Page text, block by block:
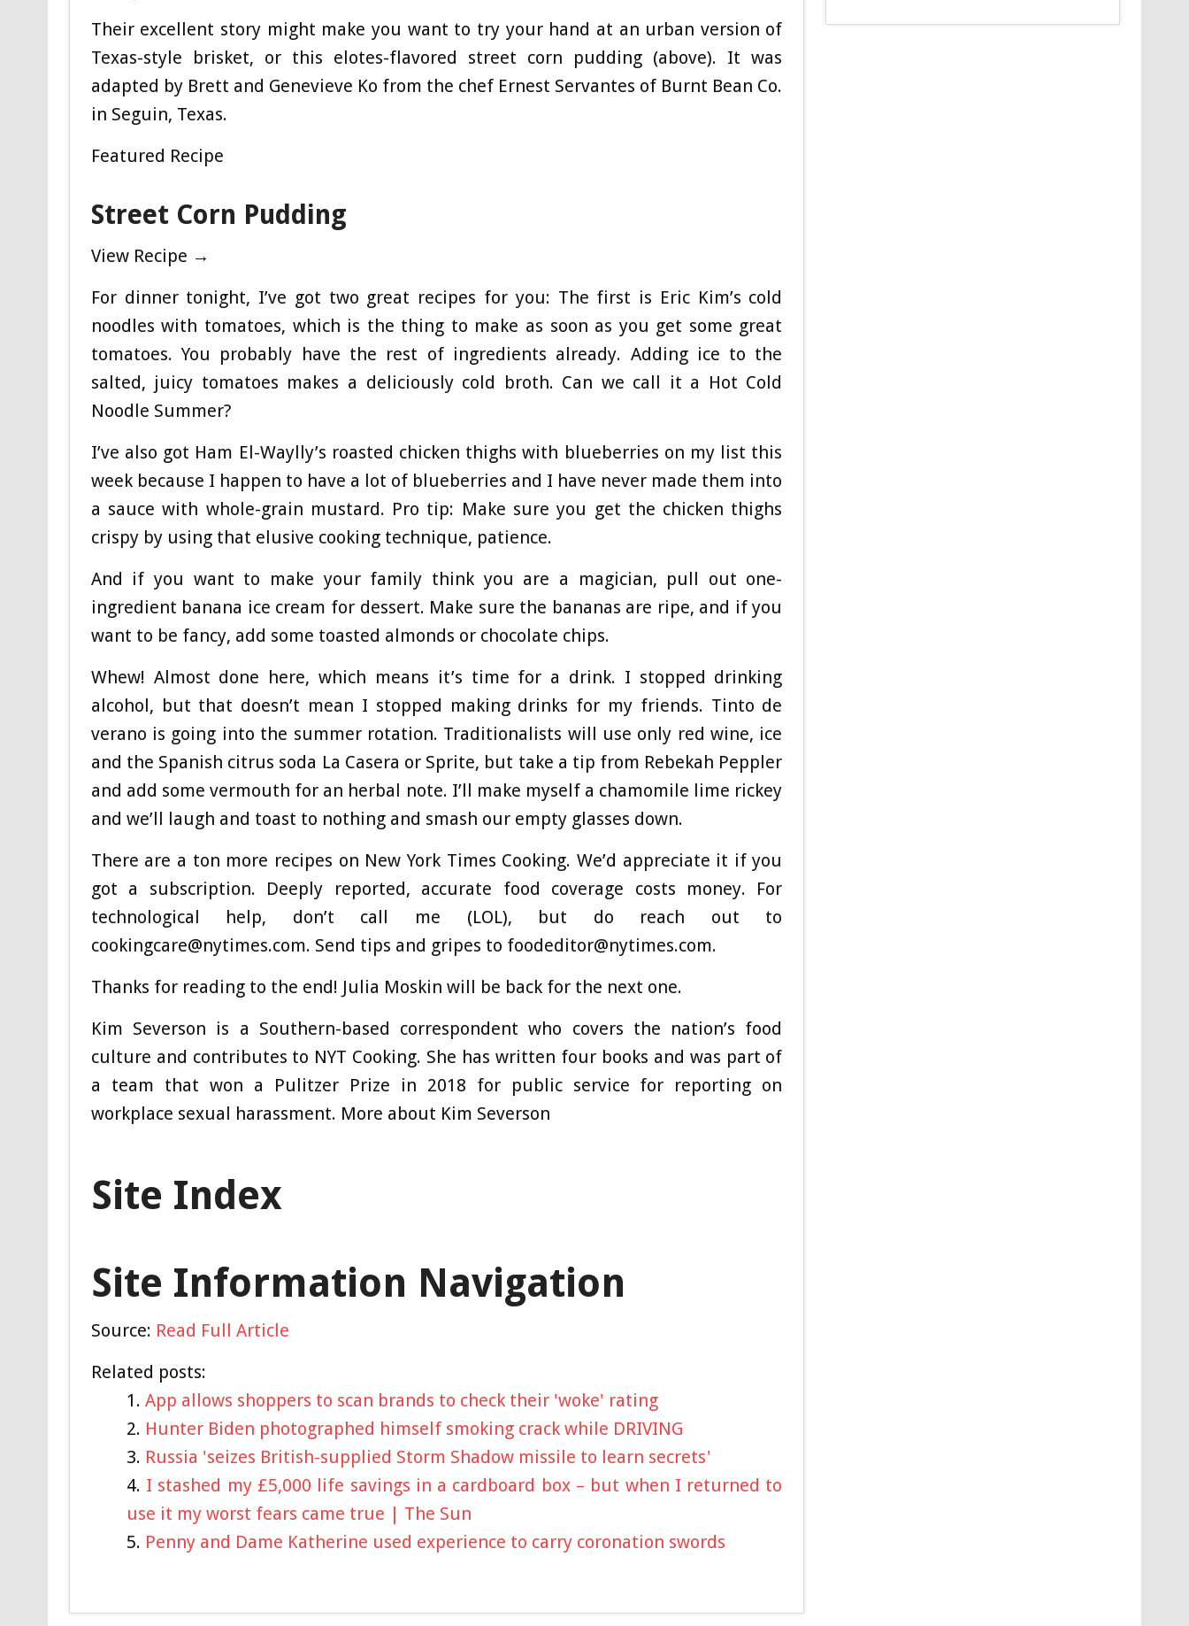
Their excellent story might make you want to try your hand at an urban version of
Texas-style brisket, or this elotes-flavored street corn pudding (above). It was
adapted by Brett and Genevieve Ko from the chef Ernest Servantes of Burnt Bean Co.
in Seguin, Texas.
Featured Recipe
Street Corn Pudding
View Recipe →
For dinner tonight, I’ve got two great recipes for you: The first is Eric Kim’s cold
noodles with tomatoes, which is the thing to make as soon as you get some great
tomatoes. You probably have the rest of ingredients already. Adding ice to the
salted, juicy tomatoes makes a deliciously cold broth. Can we call it a Hot Cold
Noodle Summer?
I’ve also got Ham El-Waylly’s roasted chicken thighs with blueberries on my list this
week because I happen to have a lot of blueberries and I have never made them into
a sauce with whole-grain mustard. Pro tip: Make sure you get the chicken thighs
crispy by using that elusive cooking technique, patience.
And if you want to make your family think you are a magician, pull out one-
ingredient banana ice cream for dessert. Make sure the bananas are ripe, and if you
want to be fancy, add some toasted almonds or chocolate chips.
Whew! Almost done here, which means it’s time for a drink. I stopped drinking
alcohol, but that doesn’t mean I stopped making drinks for my friends. Tinto de
verano is going into the summer rotation. Traditionalists will use only red wine, ice
and the Spanish citrus soda La Casera or Sprite, but take a tip from Rebekah Peppler
and add some vermouth for an herbal note. I’ll make myself a chamomile lime rickey
and we’ll laugh and toast to nothing and smash our empty glasses down.
There are a ton more recipes on New York Times Cooking. We’d appreciate it if you
got a subscription. Deeply reported, accurate food coverage costs money. For
technological help, don’t call me (LOL), but do reach out to
cookingcare@nytimes.com. Send tips and gripes to foodeditor@nytimes.com.
Thanks for reading to the end! Julia Moskin will be back for the next one.
Kim Severson is a Southern-based correspondent who covers the nation’s food
culture and contributes to NYT Cooking. She has written four books and was part of
a team that won a Pulitzer Prize in 2018 for public service for reporting on
workplace sexual harassment. More about Kim Severson
Site Index
Site Information Navigation
Source: Read Full Article
Related posts:
App allows shoppers to scan brands to check their 'woke' rating
Hunter Biden photographed himself smoking crack while DRIVING
Russia 'seizes British-supplied Storm Shadow missile to learn secrets'
I stashed my £5,000 life savings in a cardboard box – but when I returned to
use it my worst fears came true | The Sun
Penny and Dame Katherine used experience to carry coronation swords